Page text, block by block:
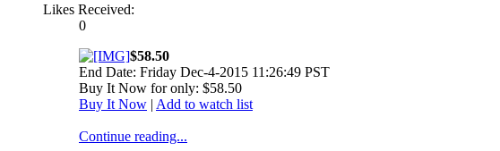
Likes Received:
0
$58.50
End Date: Friday Dec-4-2015 11:26:49 PST
Buy It Now for only: $58.50
Buy It Now | Add to watch list
Continue reading...